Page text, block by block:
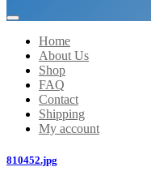
Home
About Us
Shop
FAQ
Contact
Shipping
My account
810452.jpg